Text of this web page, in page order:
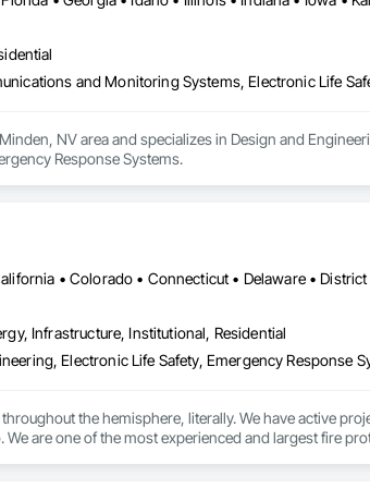
NV area and specializes in Design and
Response Systems.
Infrastructure, Institutional, Residential
the hemisphere, literally. We have active
are one of the most experienced and largest fire